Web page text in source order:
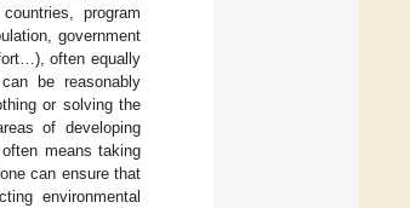
program
government
often equally
be reasonably
or solving the
of developing
means taking
can ensure that
environmental